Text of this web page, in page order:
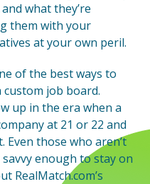
what they’re
them with your
at your own peril.
of the best ways to
job board.
up in the era when a
at 21 or 22 and
those who aren’t
enough to stay on
RealMatch.com’s